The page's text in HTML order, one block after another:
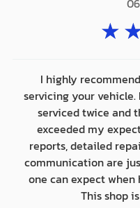
★
I highly
servicing your vehicle.
serviced twice and
exceeded my
reports, detailed
communication are
one can expect
This shop